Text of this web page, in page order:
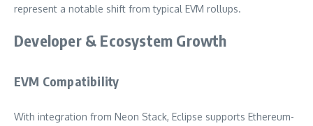
represent a notable shift from typical EVM rollups.
Developer & Ecosystem Growth
EVM Compatibility
With integration from Neon Stack, Eclipse supports Ethereum-